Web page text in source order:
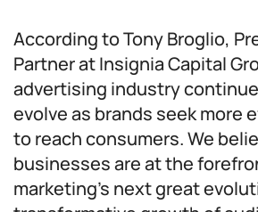
According to Tony Broglio,
Partner at Insignia Capital
advertising industry
evolve as brands seek more
to reach consumers. We
businesses are at the
marketing’s next great